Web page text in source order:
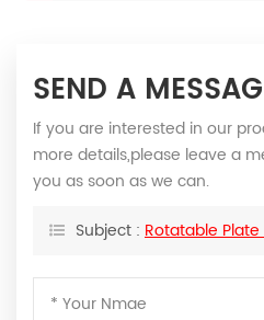
SEND A
If you are interested in our
more details,please leave a
you as soon as we can.
Subject : Rotatable